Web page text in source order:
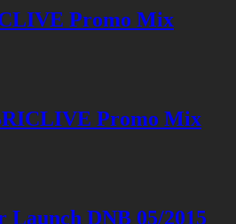
Promo Mix
Promo Mix
DNB 05/2015